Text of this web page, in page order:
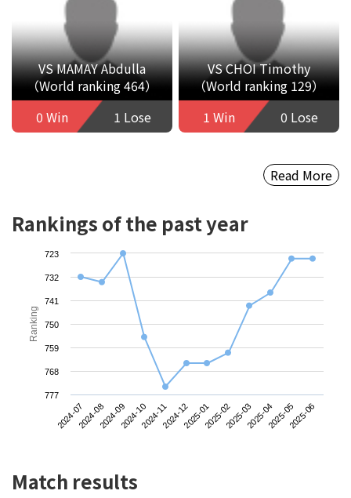
VS MAMAY Abdulla
（World ranking 464）
0 Win
1 Lose
VS CHOI Timothy
（World ranking 129）
1 Win
0 Lose
Read More
Rankings of the past year
Ranking
2024-072024-082024-092024-102024-112024-122025-012025-022025-032025-042025-052025-06
723
732
741
750
759
768
777
Match results